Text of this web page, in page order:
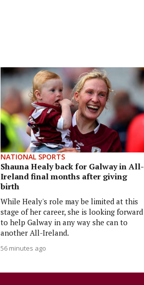
NATIONAL SPORTS
Shauna Healy back for Galway in All-
Ireland final months after giving
birth
While Healy's role may be limited at this
stage of her career, she is looking forward
to help Galway in any way she can to
another All-Ireland.
56 minutes ago